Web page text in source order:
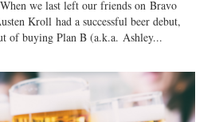
we last left our friends on Bravo
Kroll had a successful beer debut,
of buying Plan B (a.k.a. Ashley...